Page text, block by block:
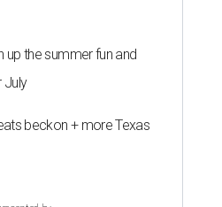
up the summer fun and
July
beckon + more Texas